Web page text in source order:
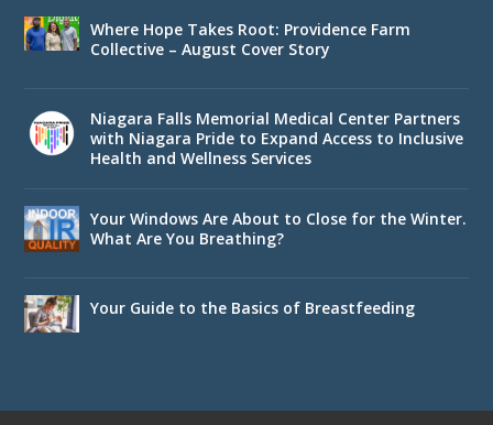
Where Hope Takes Root: Providence Farm
Collective – August Cover Story
Niagara Falls Memorial Medical Center Partners
with Niagara Pride to Expand Access to Inclusive
Health and Wellness Services
Your Windows Are About to Close for the Winter.
What Are You Breathing?
Your Guide to the Basics of Breastfeeding